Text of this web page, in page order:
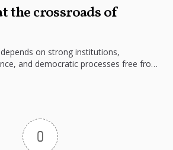
the crossroads of
on strong institutions,
and democratic processes free from
0